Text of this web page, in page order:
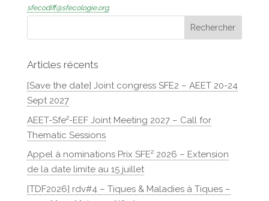
sfecodiff@sfecologie.org.
Articles récents
[Save the date] Joint congress SFE2 – AEET 20-24
Sept 2027
AEET-Sfe²-EEF Joint Meeting 2027 – Call for
Thematic Sessions
Appel à nominations Prix SFE² 2026 – Extension
de la date limite au 15 juillet
[TDF2026] rdv#4 – Tiques & Maladies à Tiques –